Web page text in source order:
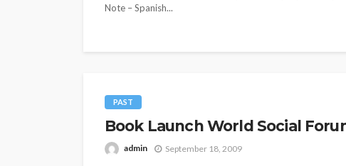
Note – Spanish...
PAST
Book Launch World Social
admin September 18, 2009